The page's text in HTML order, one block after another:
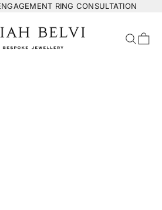
RING CONSULTATION
Bespoke Jewellery
Search
Cart